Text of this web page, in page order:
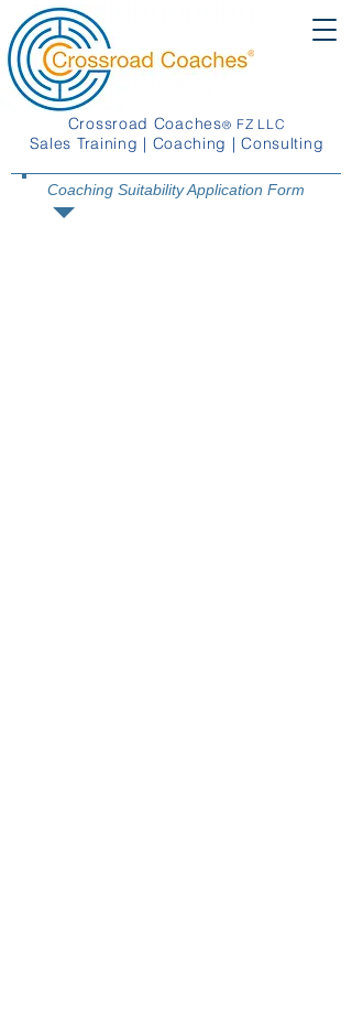
Crossroad Coaches® FZ LLC
Sales Training | Coaching | Consulting
Coaching Suitability Application Form